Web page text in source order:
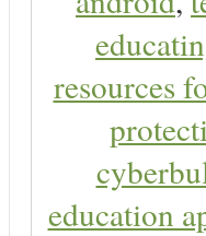
resources
education